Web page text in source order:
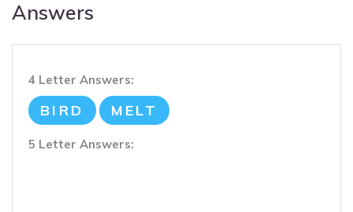
Answers
4 Letter Answers:
BIRD MELT
5 Letter Answers: